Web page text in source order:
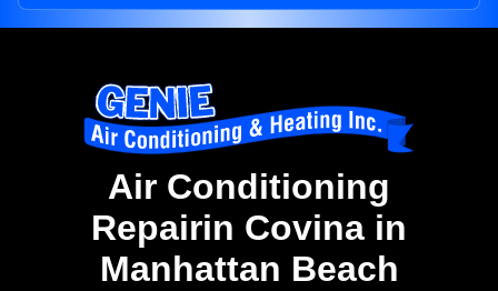
Air Conditioning
Repairin Covina in
Manhattan Beach